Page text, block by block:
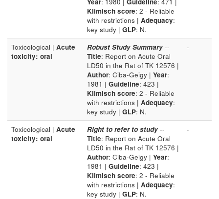
Klimisch score: 2 - Reliable
with restrictions | Adequacy:
key study | GLP: N.
Toxicological | Acute
toxicity: oral
Robust Study Summary --
Title: Report on Acute Oral
LD50 in the Rat of TK 12576 |
Author: Ciba-Geigy | Year:
1981 | Guideline: 423 |
Klimisch score: 2 - Reliable
with restrictions | Adequacy:
key study | GLP: N.
-
Toxicological | Acute
toxicity: oral
Right to refer to study --
Title: Report on Acute Oral
LD50 in the Rat of TK 12576 |
Author: Ciba-Geigy | Year:
1981 | Guideline: 423 |
Klimisch score: 2 - Reliable
with restrictions | Adequacy:
key study | GLP: N.
-